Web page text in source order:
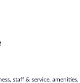
staff & service,